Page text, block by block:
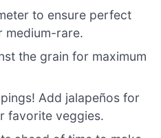
to ensure perfect
medium-rare.
the grain for maximum
Add jalapeños for
favorite veggies.